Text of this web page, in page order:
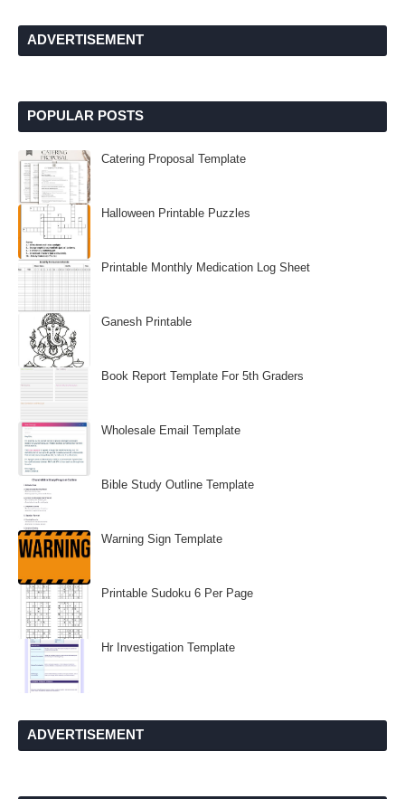
ADVERTISEMENT
POPULAR POSTS
Catering Proposal Template
Halloween Printable Puzzles
Printable Monthly Medication Log Sheet
Ganesh Printable
Book Report Template For 5th Graders
Wholesale Email Template
Bible Study Outline Template
Warning Sign Template
Printable Sudoku 6 Per Page
Hr Investigation Template
ADVERTISEMENT